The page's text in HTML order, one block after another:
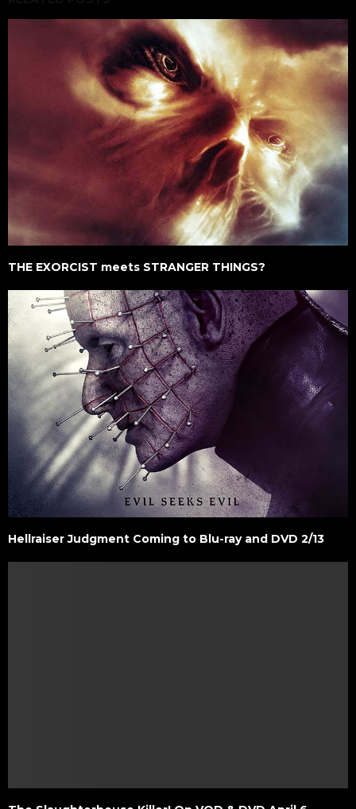
THE EXORCIST meets STRANGER THINGS?
Hellraiser Judgment Coming to Blu-ray and DVD 2/13